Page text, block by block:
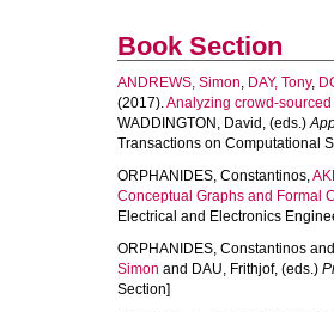
Book Section
ANDREWS, Simon, DAY, Tony,
(2017).Analyzing crowd-
WADDINGTON, David , (eds.)
Transactions on Computational
ORPHANIDES, Constantinos,
Conceptual Graphs and Formal
Electrical and Electronics
ORPHANIDES, Constantinos and
Simon and DAU, Frithjof, (eds.)
Section]